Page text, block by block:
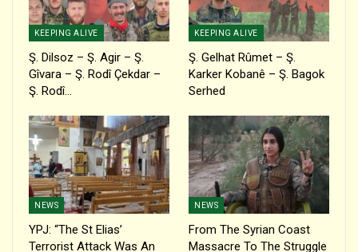
KEEPING ALIVE
Ş. Dilsoz – Ş. Agir – Ş.
Gîvara – Ş. Rodî Çekdar –
Ş. Rodî…
KEEPING ALIVE
Ş. Gelhat Rûmet – Ş.
Karker Kobanê – Ş. Bagok
Serhed
NEWS
YPJ: “The St Elias’
Terrorist Attack Was An
NEWS
From The Syrian Coast
Massacre To The Struggle